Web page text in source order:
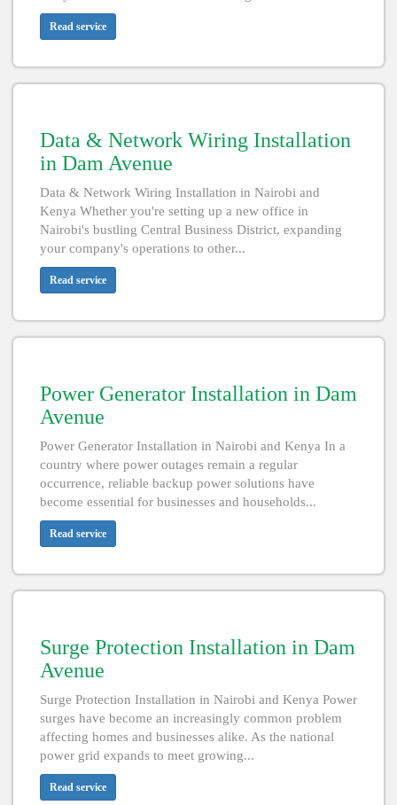
Read service
Data & Network Wiring Installation
in Dam Avenue
Data & Network Wiring Installation in Nairobi and
Kenya Whether you're setting up a new office in
Nairobi's bustling Central Business District, expanding
your company's operations to other...
Read service
Power Generator Installation in Dam
Avenue
Power Generator Installation in Nairobi and Kenya In a
country where power outages remain a regular
occurrence, reliable backup power solutions have
become essential for businesses and households...
Read service
Surge Protection Installation in Dam
Avenue
Surge Protection Installation in Nairobi and Kenya Power
surges have become an increasingly common problem
affecting homes and businesses alike. As the national
power grid expands to meet growing...
Read service